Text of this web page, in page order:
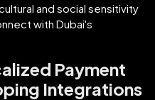
and social sensitivity
with Dubai's
Payment
Integrations